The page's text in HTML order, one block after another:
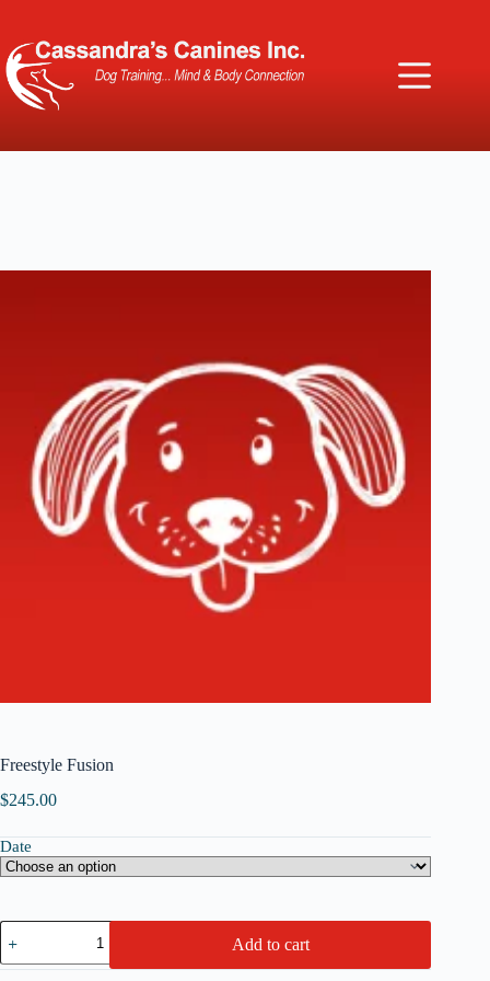
Freestyle Fusion
$245.00
Date
Freestyle
Fusion
quantity
Add to cart